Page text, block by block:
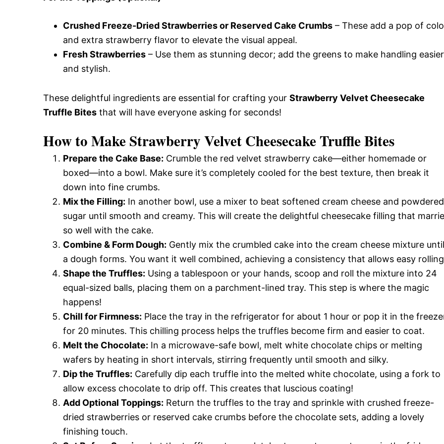
Crushed Freeze-Dried Strawberries or Reserved Cake Crumbs – These add a pop of
and extra strawberry flavor to elevate the visual appeal.
Fresh Strawberries – Use them as stunning decor; add the greens to make handling easier
and stylish.
These delightful ingredients are essential for crafting your Strawberry Velvet Cheesecake
Truffle Bites that will have everyone asking for seconds!
How to Make Strawberry Velvet Cheesecake Truffle Bites
Prepare the Cake Base: Crumble the red velvet strawberry cake—either homemade or
boxed—into a bowl. Make sure it’s completely cooled for the best texture, then break it
down into fine crumbs.
Mix the Filling: In another bowl, use a mixer to beat softened cream cheese and powdered
sugar until smooth and creamy. This will create the delightful cheesecake filling that
so well with the cake.
Combine & Form Dough: Gently mix the crumbled cake into the cream cheese mixture until
a dough forms. You want it well combined, achieving a consistency that allows easy
Shape the Truffles: Using a tablespoon or your hands, scoop and roll the mixture into 24
equal-sized balls, placing them on a parchment-lined tray. This step is where the magic
happens!
Chill for Firmness: Place the tray in the refrigerator for about 1 hour or pop it in the
for 20 minutes. This chilling process helps the truffles become firm and easier to coat.
Melt the Chocolate: In a microwave-safe bowl, melt white chocolate chips or melting
wafers by heating in short intervals, stirring frequently until smooth and silky.
Dip the Truffles: Carefully dip each truffle into the melted white chocolate, using a fork to
allow excess chocolate to drip off. This creates that luscious coating!
Add Optional Toppings: Return the truffles to the tray and sprinkle with crushed freeze-
dried strawberries or reserved cake crumbs before the chocolate sets, adding a lovely
finishing touch.